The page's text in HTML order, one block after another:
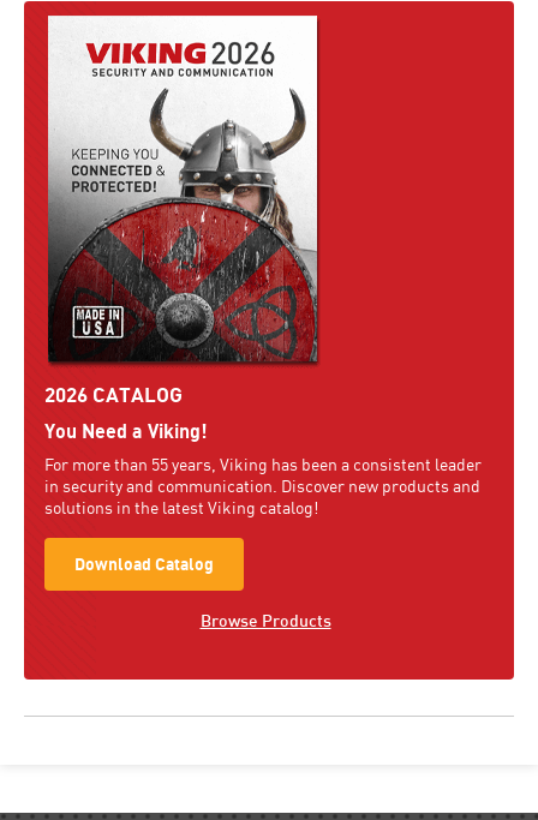
2026 CATALOG
You Need a Viking!
For more than 55 years, Viking has been a consistent leader
in security and communication. Discover new products and
solutions in the latest Viking catalog!
Download Catalog
Browse Products